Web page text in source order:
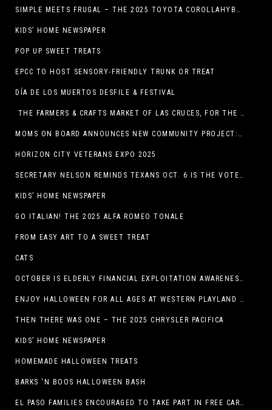
SIMPLE MEETS FRUGAL – THE 2025 TOYOTA COROLLAHYBRID
KIDS’ HOME NEWSPAPER
POP UP SWEET TREATS
EPCC TO HOST SENSORY-FRIENDLY TRUNK OR TREAT
DÍA DE LOS MUERTOS DESFILE & FESTIVAL
THE FARMERS & CRAFTS MARKET OF LAS CRUCES, FOR THE ENTIRE MONTH OF OCTOBER,
MOMS ON BOARD ANNOUNCES NEW COMMUNITY PROJECT: DINO DIG
HORIZON CITY VETERANS EXPO 2025
SECRETARY NELSON REMINDS TEXANS OCT. 6 IS THE VOTER REGISTRATION DEADLINE FOR THE NOV. 4 ELECTION
KIDS’ HOME NEWSPAPER
GO ITALIAN! THE 2025 ALFA ROMEO TONALE
FROM EASY ART TO A SWEET TREAT
CATS
OCTOBER IS ELDERLY FINANCIAL EXPLOITATION AWARENESS MONTH (EL PASO)
ENJOY HALLOWEEN FOR ALL AGES AT WESTERN PLAYLAND THIS OCTOBER!
THEN THERE WAS ONE – THE 2025 CHRYSLER PACIFICA
KIDS’ HOME NEWSPAPER
HOMEMADE HALLOWEEN TREATS
BARKS ‘N BOOS HALLOWEEN BASH
EL PASO FAMILIES ENCOURAGED TO TAKE PART IN FREE CAR SEAT SAFETY EVENT